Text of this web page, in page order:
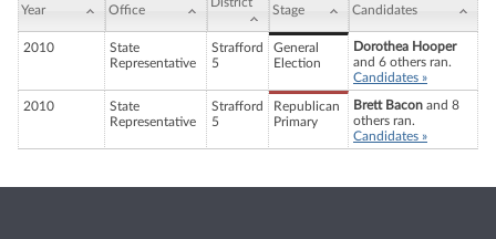
Year Office Stage Candidates
2010
State
Representative
Strafford
5
General
Election
Dorothea Hooper
and 6 others ran.
Candidates »
2010
State
Representative
Strafford
5
Republican
Primary
Brett Bacon and 8
others ran.
Candidates »